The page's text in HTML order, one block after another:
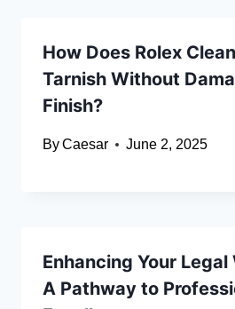
How Does Rolex
Tarnish Without
Finish?
ByCaesar June 2, 2025
Enhancing Your
A Pathway to